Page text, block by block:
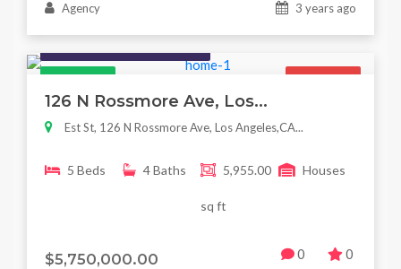
Agency 3 years ago
126 N Rossmore Ave, Los...
Est St, 126 N Rossmore Ave, Los Angeles,CA...
5 Beds 4 Baths 5,955.00
sq ft
Houses
$5,750,000.00 0 0